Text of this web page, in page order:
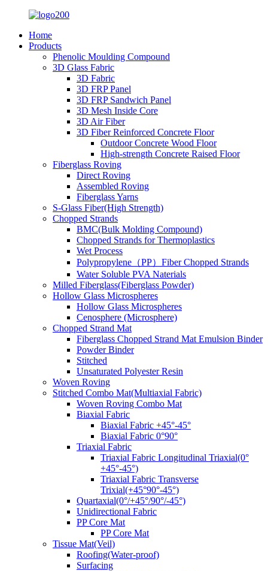
Home
Products
Phenolic Moulding Compound
3D Glass Fabric
3D Fabric
3D FRP Panel
3D FRP Sandwich Panel
3D Mesh Inside Core
3D Air Fiber
3D Fiber Reinforced Concrete Floor
Outdoor Concrete Wood Floor
High-strength Concrete Raised Floor
Fiberglass Roving
Direct Roving
Assembled Roving
Fiberglass Yarns
S-Glass Fiber(High Strength)
Chopped Strands
BMC(Bulk Molding Compound)
Chopped Strands for Thermoplastics
Wet Process
Polypropylene（PP）Fiber Chopped Strands
Water Soluble PVA Naterials
Milled Fiberglass(Fiberglass Powder)
Hollow Glass Microspheres
Hollow Glass Microspheres
Cenosphere (Microsphere)
Chopped Strand Mat
Fiberglass Chopped Strand Mat Emulsion Binder
Powder Binder
Stitched
Unsaturated Polyester Resin
Woven Roving
Stitched Combo Mat(Multiaxial Fabric)
Woven Roving Combo Mat
Biaxial Fabric
Biaxial Fabric +45°-45°
Biaxial Fabric 0°90°
Triaxial Fabric
Triaxial Fabric Longitudinal Triaxial(0°
+45°-45°)
Triaxial Fabric Transverse
Trixial(+45°90°-45°)
Quartaxial(0°/+45°/90°/-45°)
Unidirectional Fabric
PP Core Mat
PP Core Mat
Tissue Mat(Veil)
Roofing(Water-proof)
Surfacing